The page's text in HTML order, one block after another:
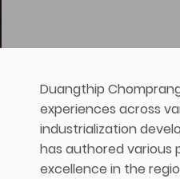
Duangthip
experiences across
industrialization
has authored various
excellence in the